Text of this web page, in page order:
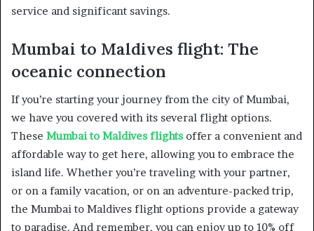
service and significant savings.
Mumbai to Maldives flight: The
oceanic connection
If you’re starting your journey from the city of Mumbai,
we have you covered with its several flight options.
These Mumbai to Maldives flights offer a convenient and
affordable way to get here, allowing you to embrace the
island life. Whether you’re traveling with your partner,
or on a family vacation, or on an adventure-packed trip,
the Mumbai to Maldives flight options provide a gateway
to paradise. And remember, you can enjoy up to 10% off